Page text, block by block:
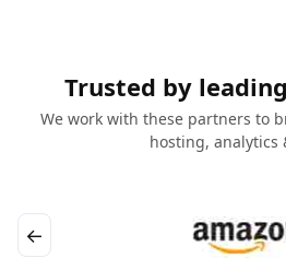
Trusted by
We work with these partners to
hosting, analytics
←